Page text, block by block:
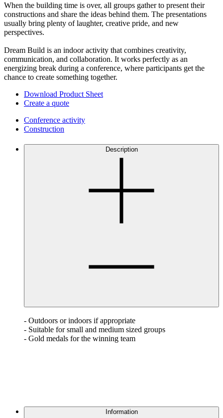
When the building time is over, all groups gather to present their
constructions and share the ideas behind them. The presentations
usually bring plenty of laughter, creative pride, and new
perspectives.
Dream Build is an indoor activity that combines creativity,
communication, and collaboration. It works perfectly as an
energizing break during a conference, where participants get the
chance to create something together.
Download Product Sheet
Create a quote
Conference activity
Construction
Description
- Outdoors or indoors if appropriate
- Suitable for small and medium sized groups
- Gold medals for the winning team
Information